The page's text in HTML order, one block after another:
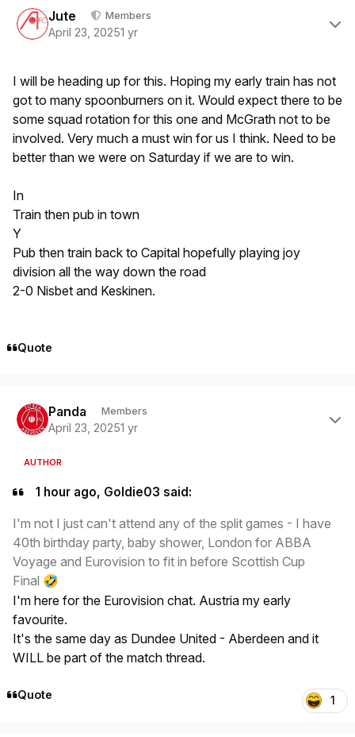
Jute Members
April 23, 20251 yr
I will be heading up for this. Hoping my early train has not
got to many spoonburners on it. Would expect there to be
some squad rotation for this one and McGrath not to be
involved. Very much a must win for us I think. Need to be
better than we were on Saturday if we are to win.
In
Train then pub in town
Y
Pub then train back to Capital hopefully playing joy
division all the way down the road
2-0 Nisbet and Keskinen.
Quote
Panda Members
April 23, 20251 yr
AUTHOR
1 hour ago, Goldie03 said:
I'm not I just can't attend any of the split games - I have
40th birthday party, baby shower, London for ABBA
Voyage and Eurovision to fit in before Scottish Cup
Final 🤣
I'm here for the Eurovision chat. Austria my early
favourite.
It's the same day as Dundee United - Aberdeen and it
WILL be part of the match thread.
Quote 1